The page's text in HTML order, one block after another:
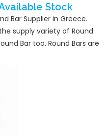
Stock
Bar Supplier in Greece.
supply variety of Round
Bar too. Round Bars are